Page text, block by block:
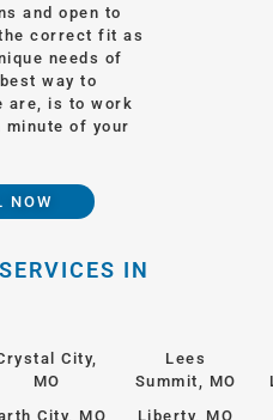
and open to
correct fit as
needs of
way to
are, is to work
minute of your
NOW
IN
City,
MO
Lees
Summit, MO
City, MO
Liberty, MO